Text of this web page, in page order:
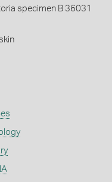
specimen B 36031